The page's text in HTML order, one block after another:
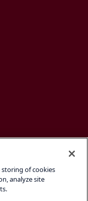
storing of cookies
analyze site